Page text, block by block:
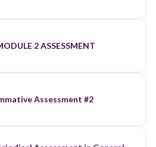
2 ASSESSMENT
Assessment #2